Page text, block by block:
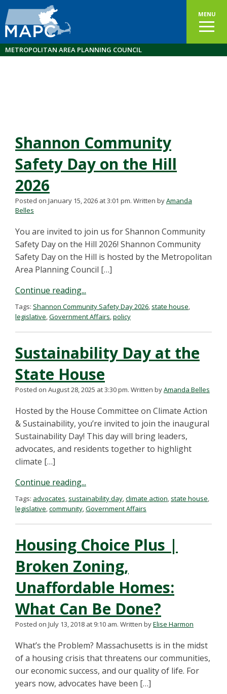
MENU
METROPOLITAN AREA PLANNING COUNCIL
Shannon Community
Safety Day on the Hill
2026
Posted on January 15, 2026 at 3:01 pm. Written byAmanda
Belles
You are invited to join us for Shannon Community
Safety Day on the Hill 2026! Shannon Community
Safety Day on the Hill is hosted by the Metropolitan
Area Planning Council […]
Continue reading...
Tags: Shannon Community Safety Day 2026, state house,
legislative,Government Affairs,policy
Sustainability Day at the
State House
Posted on August 28, 2025 at 3:30 pm. Written byAmanda Belles
Hosted by the House Committee on Climate Action
& Sustainability, you’re invited to join the inaugural
Sustainability Day! This day will bring leaders,
advocates, and residents together to highlight
climate […]
Continue reading...
Tags: advocates, sustainability day,climate action, state house,
legislative,community,Government Affairs
Housing Choice Plus |
Broken Zoning,
Unaffordable Homes:
What Can Be Done?
Posted on July 13, 2018 at 9:10 am. Written byElise Harmon
What’s the Problem? Massachusetts is in the midst
of a housing crisis that threatens our communities,
our economic success, and our quality of life. For
years now, advocates have been […]